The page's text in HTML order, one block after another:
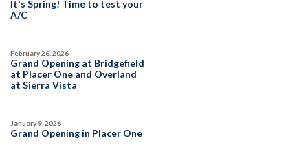
It's Spring! Time to test your
A/C
Grand Opening at Bridgefield
at Placer One and Overland
at Sierra Vista
February 26, 2026
Grand Opening in Placer One
January 9, 2026